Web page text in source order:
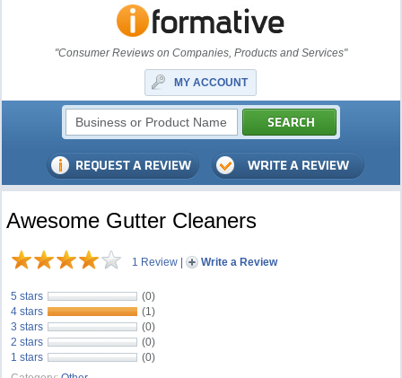
"Consumer Reviews on Companies, Products and Services"
MY ACCOUNT
Awesome Gutter Cleaners
1 Review | Write a Review
5 stars
(0)
4 stars
(1)
3 stars
(0)
2 stars
(0)
1 stars
(0)